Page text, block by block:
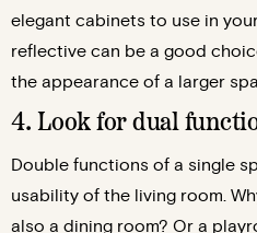
elegant cabinets to use in
reflective can be a good
the appearance of a larger
4. Look for dual
Double functions of a single
usability of the living room.
also a dining room? Or a